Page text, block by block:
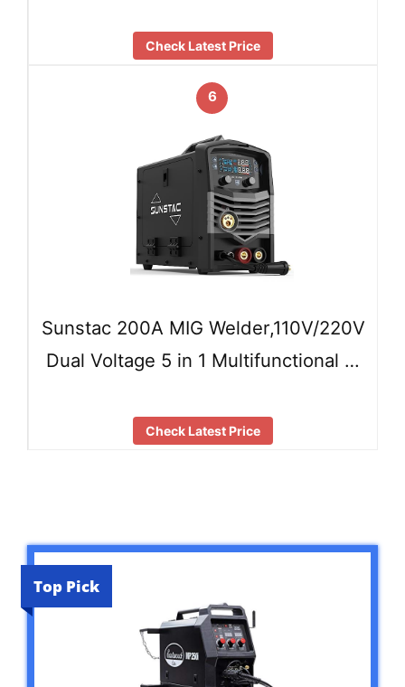
Check Latest Price
6
Sunstac 200A MIG Welder,110V/220V
Dual Voltage 5 in 1 Multifunctional …
Check Latest Price
Top Pick